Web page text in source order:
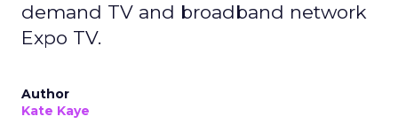
demand TV and broadband network
Expo TV.
Author
Kate Kaye